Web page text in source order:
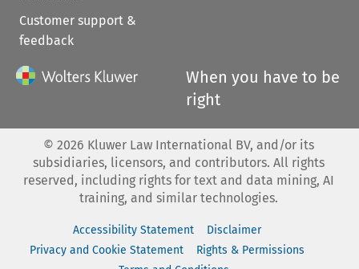
Customer support &
feedback
When you have to be
right
© 2026 Kluwer Law International BV, and/or its
subsidiaries, licensors, and contributors. All rights
reserved, including rights for text and data mining, AI
training, and similar technologies.
Accessibility Statement
Disclaimer
Privacy and Cookie Statement
Rights & Permissions